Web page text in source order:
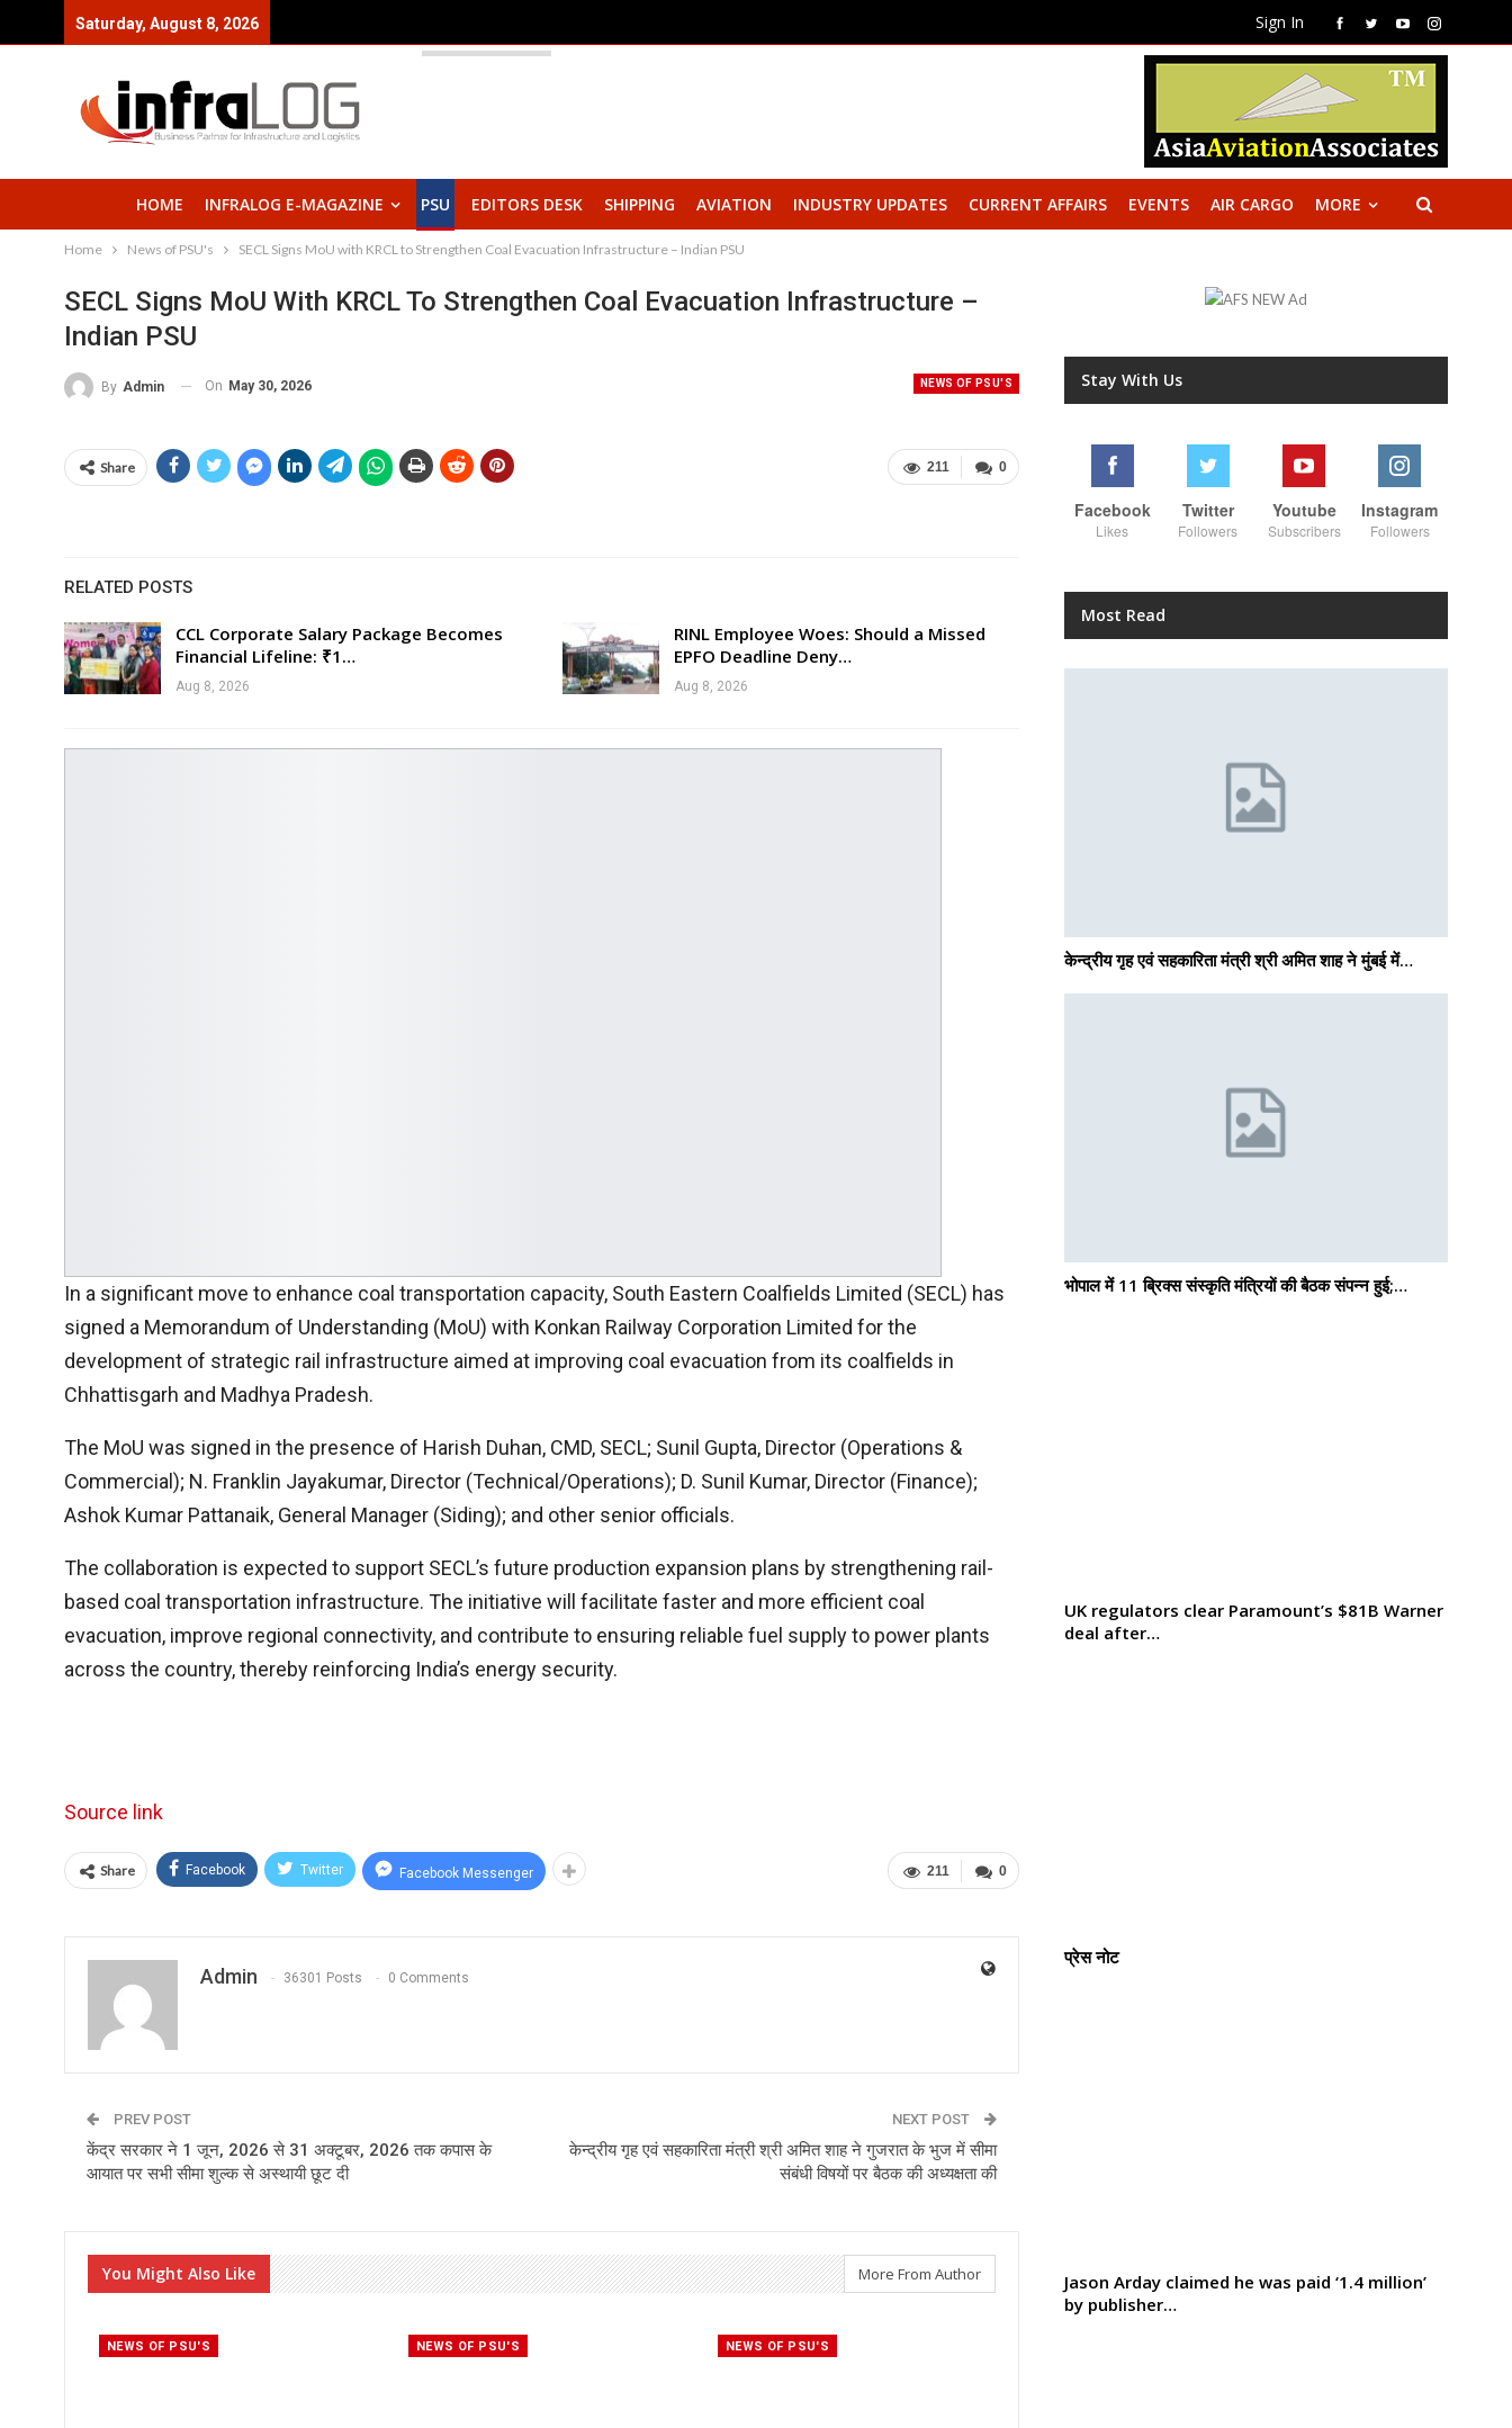
Sign In
Saturday, August 8, 2026
HOME INFRALOG E-MAGAZINE PSU EDITORS DESK SHIPPING AVIATION INDUSTRY UPDATES CURRENT AFFAIRS EVENTS AIR CARGO MORE
Home News of PSU's SECL Signs MoU with KRCL to Strengthen Coal Evacuation Infrastructure – Indian PSU
SECL Signs MoU With KRCL To Strengthen Coal Evacuation Infrastructure –
Indian PSU
NEWS OF PSU'S
By Admin On May 30, 2026
0
211
Share
RELATED POSTS
CCL Corporate Salary Package Becomes
Financial Lifeline: ₹1…
Aug 8, 2026
RINL Employee Woes: Should a Missed
EPFO Deadline Deny…
Aug 8, 2026
In a significant move to enhance coal transportation capacity, South Eastern Coalfields Limited (SECL) has
signed a Memorandum of Understanding (MoU) with Konkan Railway Corporation Limited for the
development of strategic rail infrastructure aimed at improving coal evacuation from its coalfields in
Chhattisgarh and Madhya Pradesh.
The MoU was signed in the presence of Harish Duhan, CMD, SECL; Sunil Gupta, Director (Operations &
Commercial); N. Franklin Jayakumar, Director (Technical/Operations); D. Sunil Kumar, Director (Finance);
Ashok Kumar Pattanaik, General Manager (Siding); and other senior officials.
The collaboration is expected to support SECL’s future production expansion plans by strengthening rail-
based coal transportation infrastructure. The initiative will facilitate faster and more efficient coal
evacuation, improve regional connectivity, and contribute to ensuring reliable fuel supply to power plants
across the country, thereby reinforcing India’s energy security.
Source link
0
211
Share Facebook Twitter Facebook Messenger
Admin 36301 Posts 0 Comments
PREV POST
केंद्र सरकार ने 1 जून, 2026 से 31 अक्टूबर, 2026 तक कपास के
आयात पर सभी सीमा शुल्क से अस्थायी छूट दी
NEXT POST
केन्द्रीय गृह एवं सहकारिता मंत्री श्री अमित शाह ने गुजरात के भुज में सीमा
संबंधी विषयों पर बैठक की अध्यक्षता की
You Might Also Like More From Author
NEWS OF PSU'S NEWS OF PSU'S NEWS OF PSU'S
Stay With Us
Facebook
Likes
Twitter
Followers
Youtube
Subscribers
Instagram
Followers
Most Read
केन्द्रीय गृह एवं सहकारिता मंत्री श्री अमित शाह ने मुंबई में…
भोपाल में 11 ब्रिक्स संस्कृति मंत्रियों की बैठक संपन्न हुई;…
UK regulators clear Paramount’s $81B Warner
deal after…
प्रेस नोट
Jason Arday claimed he was paid ‘1.4 million’
by publisher…